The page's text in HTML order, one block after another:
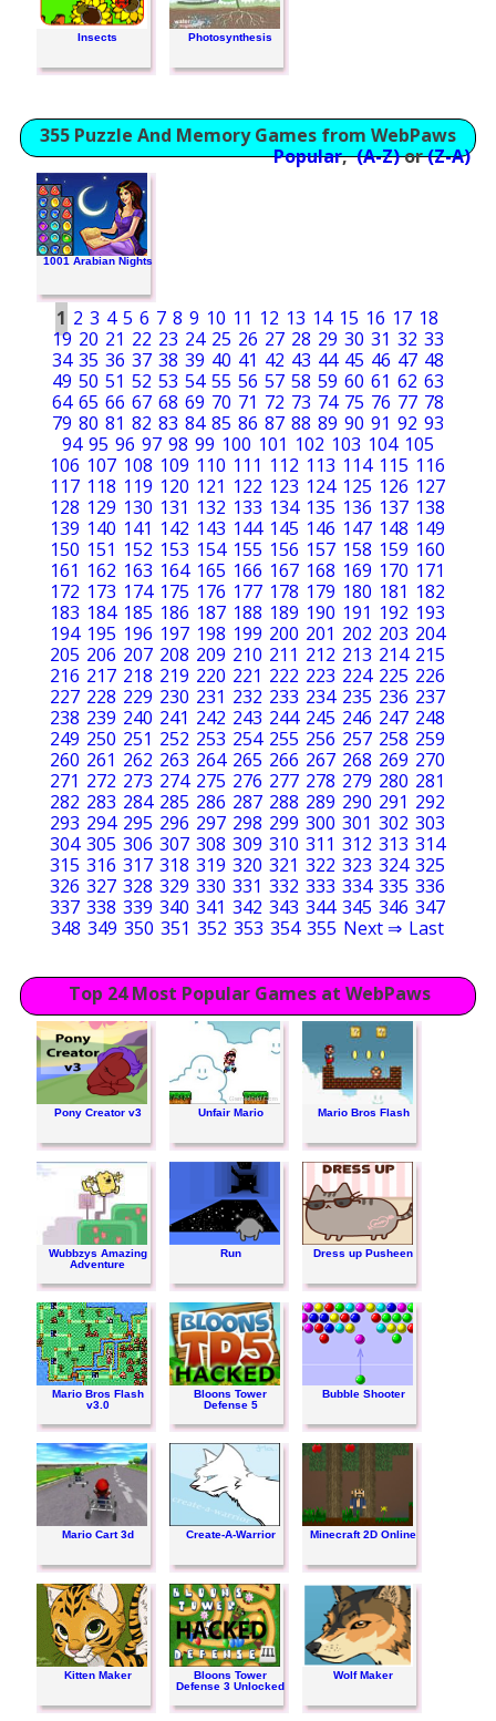
Insects Photosynthesis
355 Puzzle And Memory Games from WebPaws
Popular,(A-Z)or(Z-A)
1001 Arabian Nights
1 2 3 4 5 6 7 8 9 10 11 12 13 14 15 16 17 18
19 20 21 22 23 24 25 26 27 28 29 30 31 32 33
34 35 36 37 38 39 40 41 42 43 44 45 46 47 48
49 50 51 52 53 54 55 56 57 58 59 60 61 62 63
64 65 66 67 68 69 70 71 72 73 74 75 76 77 78
79 80 81 82 83 84 85 86 87 88 89 90 91 92 93
94 95 96 97 98 99 100 101 102 103 104 105
106 107 108 109 110 111 112 113 114 115 116
117 118 119 120 121 122 123 124 125 126 127
128 129 130 131 132 133 134 135 136 137 138
139 140 141 142 143 144 145 146 147 148 149
150 151 152 153 154 155 156 157 158 159 160
161 162 163 164 165 166 167 168 169 170 171
172 173 174 175 176 177 178 179 180 181 182
183 184 185 186 187 188 189 190 191 192 193
194 195 196 197 198 199 200 201 202 203 204
205 206 207 208 209 210 211 212 213 214 215
216 217 218 219 220 221 222 223 224 225 226
227 228 229 230 231 232 233 234 235 236 237
238 239 240 241 242 243 244 245 246 247 248
249 250 251 252 253 254 255 256 257 258 259
260 261 262 263 264 265 266 267 268 269 270
271 272 273 274 275 276 277 278 279 280 281
282 283 284 285 286 287 288 289 290 291 292
293 294 295 296 297 298 299 300 301 302 303
304 305 306 307 308 309 310 311 312 313 314
315 316 317 318 319 320 321 322 323 324 325
326 327 328 329 330 331 332 333 334 335 336
337 338 339 340 341 342 343 344 345 346 347
348 349 350 351 352 353 354 355 Next ⇒ Last
Top 24 Most Popular Games at WebPaws
Pony Creator v3 Unfair Mario Mario Bros Flash
Wubbzys Amazing
Adventure
Run Dress up Pusheen
Mario Bros Flash
v3.0
Bloons Tower
Defense 5
Bubble Shooter
Mario Cart 3d Create-A-Warrior Minecraft 2D Online
Kitten Maker
Bloons Tower
Defense 3 Unlocked
Wolf Maker